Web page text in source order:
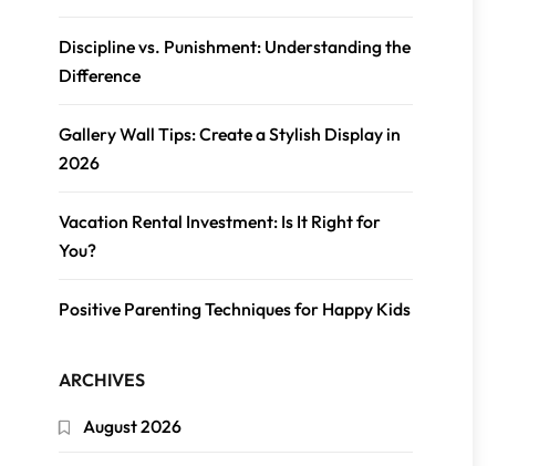
Discipline vs. Punishment: Understanding the
Difference
Gallery Wall Tips: Create a Stylish Display in
2026
Vacation Rental Investment: Is It Right for
You?
Positive Parenting Techniques for Happy Kids
ARCHIVES
August 2026